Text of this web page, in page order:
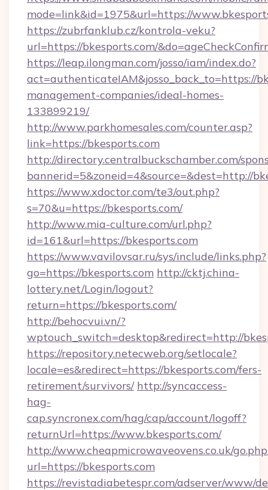
mode=link&id=1975&url=https://
https://zubrfanklub.cz/kontrola-veku?
url=https://bkesports.com/
https://leap.ilongman.com/josso/iam/index.do?
act=authenticateIAM&josso_back_to=https://
management-companies/ideal-homes-
133899219/
http://www.parkhomesales.com/counter.asp?
link=https://bkesports.com
http://directory.centralbuckschamber.com/
bannerid=5&zoneid=4&source=&dest=http://
https://www.xdoctor.com/te3/out.php?
s=70&u=https://bkesports.com/
http://www.mia-culture.com/url.php?
id=161&url=https://bkesports.com
https://www.vavilovsar.ru/sys/include/links.php?
go=https://bkesports.com http://cktj.china-
lottery.net/Login/logout?
return=https://bkesports.com/
http://behocvui.vn/?
wptouch_switch=desktop&redirect=http://
https://repository.netecweb.org/setlocale?
locale=es&redirect=https://bkesports.com/fers-
retirement/survivors/ http://syncaccess-
hag-
cap.syncronex.com/hag/cap/account/logoff?
returnUrl=https://www.bkesports.com/
http://www.cheapmicrowaveovens.co.uk/
url=https://bkesports.com
https://revistadiabetespr.com/adserver/www/